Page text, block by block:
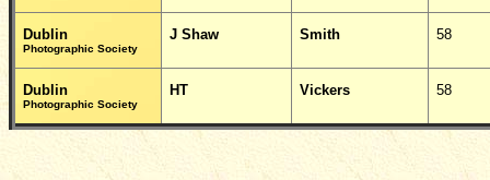
Dublin
Photographic Society
J Shaw Smith 58
Dublin
Photographic Society
HT Vickers 58